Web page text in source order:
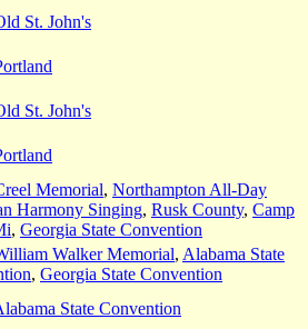
St. John's
St. John's
Memorial, Northampton All-Day
Harmony Singing, Rusk County, Camp
, Georgia State Convention
Walker Memorial, Alabama State
, Georgia State Convention
State Convention